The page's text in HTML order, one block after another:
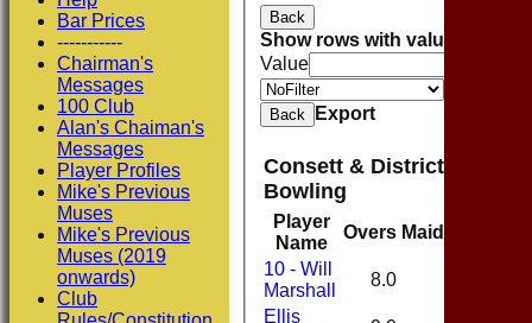
Back
Show rows with value that
Value
Back Export
Consett & District Cricket
Bowling
Player
Name
Overs Maidens
10 - Will
Marshall
8.0
Ellis
Bar Prices
-----------
Chairman's
Messages
100 Club
Alan's Chaiman's
Messages
Player Profiles
Mike's Previous
Muses
Mike's Previous
Muses (2019
onwards)
Club